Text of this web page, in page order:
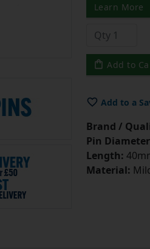
Learn More
Add to
Add to a
Brand /
Pin
Length:
Material: